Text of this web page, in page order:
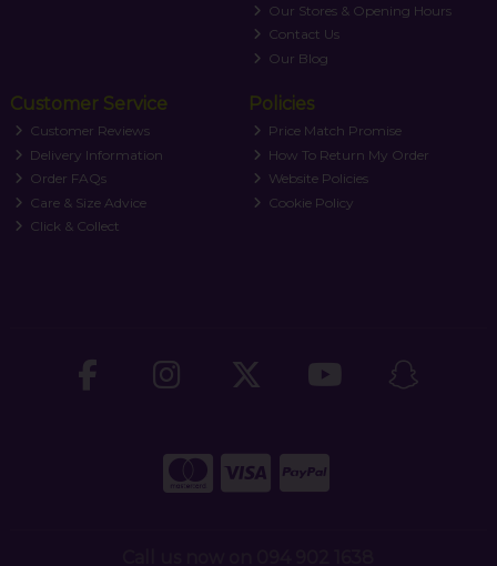
Our Stores & Opening Hours
Contact Us
Our Blog
Customer Service
Customer Reviews
Delivery Information
Order FAQs
Care & Size Advice
Click & Collect
Policies
Price Match Promise
How To Return My Order
Website Policies
Cookie Policy